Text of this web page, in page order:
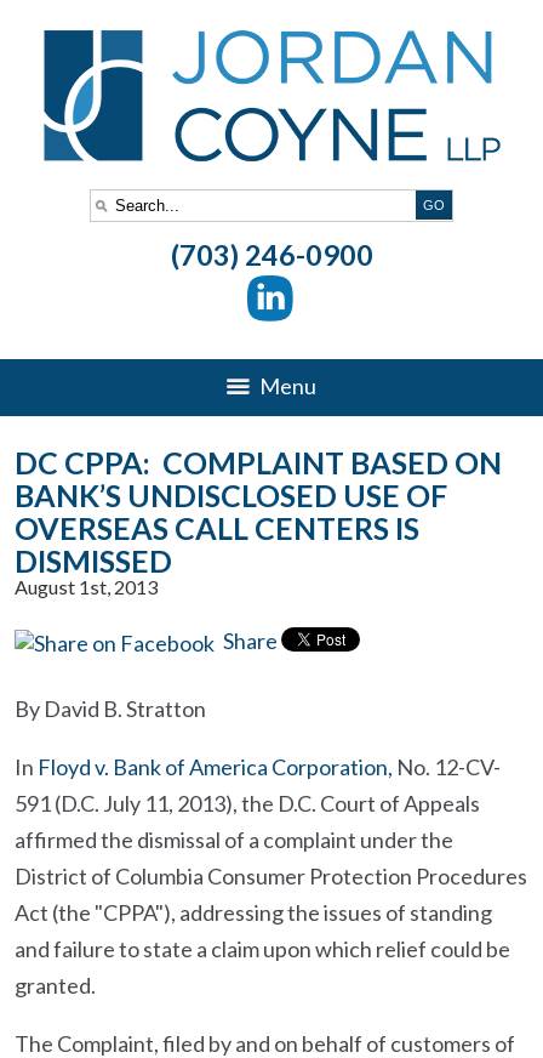
(703) 246-0900
Menu
DC CPPA: COMPLAINT BASED ON
BANK’S UNDISCLOSED USE OF
OVERSEAS CALL CENTERS IS
DISMISSED
August 1st, 2013
Share
By David B. Stratton
In Floyd v. Bank of America Corporation, No. 12-CV-
591 (D.C. July 11, 2013), the D.C. Court of Appeals
affirmed the dismissal of a complaint under the
District of Columbia Consumer Protection Procedures
Act (the "CPPA"), addressing the issues of standing
and failure to state a claim upon which relief could be
granted.
The Complaint, filed by and on behalf of customers of